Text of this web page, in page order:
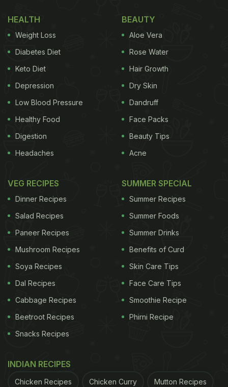
HEALTH
Weight Loss
Diabetes Diet
Keto Diet
Depression
Low Blood Pressure
Healthy Food
Digestion
Headaches
BEAUTY
Aloe Vera
Rose Water
Hair Growth
Dry Skin
Dandruff
Face Packs
Beauty Tips
Acne
VEG RECIPES
Dinner Recipes
Salad Recipes
Paneer Recipes
Mushroom Recipes
Soya Recipes
Dal Recipes
Cabbage Recipes
Beetroot Recipes
Snacks Recipes
SUMMER SPECIAL
Summer Recipes
Summer Foods
Summer Drinks
Benefits of Curd
Skin Care Tips
Face Care Tips
Smoothie Recipe
Phirni Recipe
INDIAN RECIPES
Chicken Recipes Chicken Curry Mutton Recipes